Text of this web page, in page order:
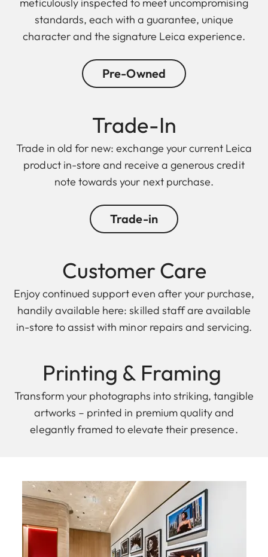
meticulously inspected to meet uncompromising
standards, each with a guarantee, unique
character and the signature Leica experience.
Pre-Owned
Trade-In
Trade in old for new: exchange your current Leica
product in-store and receive a generous credit
note towards your next purchase.
Trade-in
Customer Care
Enjoy continued support even after your purchase,
handily available here: skilled staff are available
in-store to assist with minor repairs and servicing.
Printing & F raming
Transform your photographs into striking, tangible
artworks – printed in premium quality and
elegantly framed to elevate their presence.